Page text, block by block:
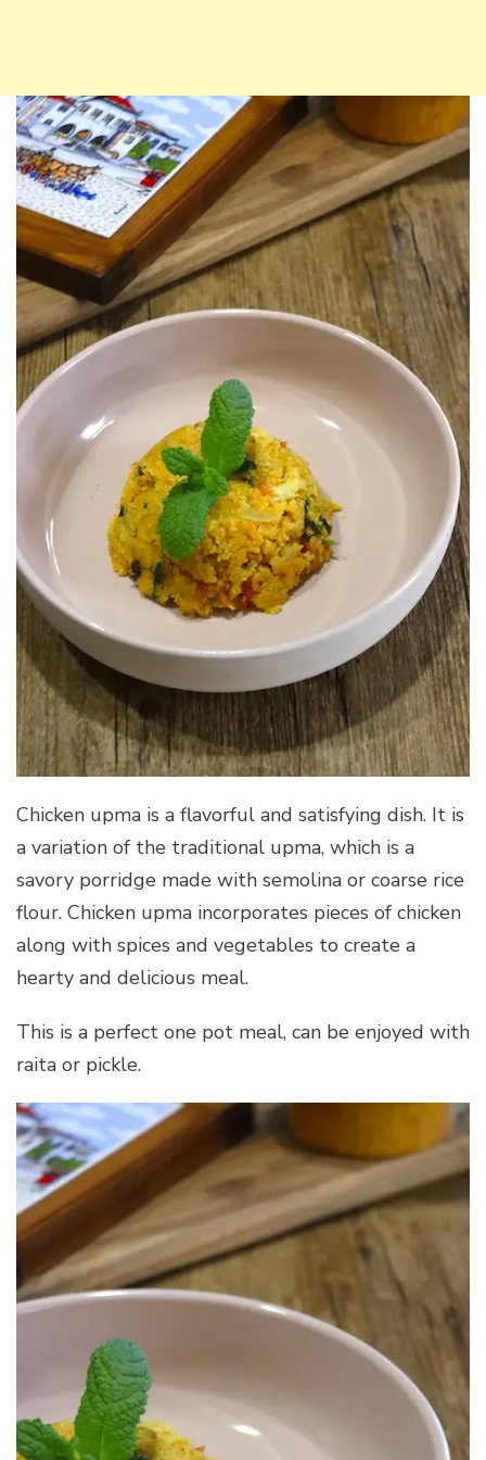
Chicken upma is a flavorful and satisfying dish. It is
a variation of the traditional upma, which is a
savory porridge made with semolina or coarse rice
flour. Chicken upma incorporates pieces of chicken
along with spices and vegetables to create a
hearty and delicious meal.
This is a perfect one pot meal, can be enjoyed with
raita or pickle.